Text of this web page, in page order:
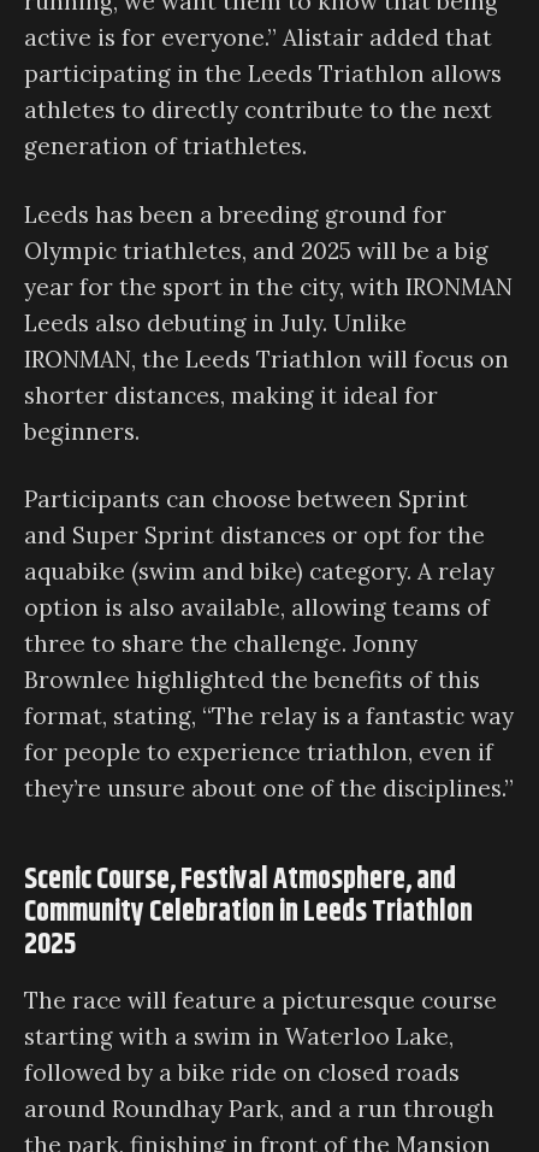
active is for everyone.” Alistair added that
participating in the Leeds Triathlon allows
athletes to directly contribute to the next
generation of triathletes.
Leeds has been a breeding ground for
Olympic triathletes, and 2025 will be a big
year for the sport in the city, with IRONMAN
Leeds also debuting in July. Unlike
IRONMAN, the Leeds Triathlon will focus on
shorter distances, making it ideal for
beginners.
Participants can choose between Sprint
and Super Sprint distances or opt for the
aquabike (swim and bike) category. A relay
option is also available, allowing teams of
three to share the challenge. Jonny
Brownlee highlighted the benefits of this
format, stating, “The relay is a fantastic way
for people to experience triathlon, even if
they’re unsure about one of the disciplines.”
Scenic Course, Festival Atmosphere, and
Community Celebration in Leeds Triathlon
2025
The race will feature a picturesque course
starting with a swim in Waterloo Lake,
followed by a bike ride on closed roads
around Roundhay Park, and a run through
the park, finishing in front of the Mansion